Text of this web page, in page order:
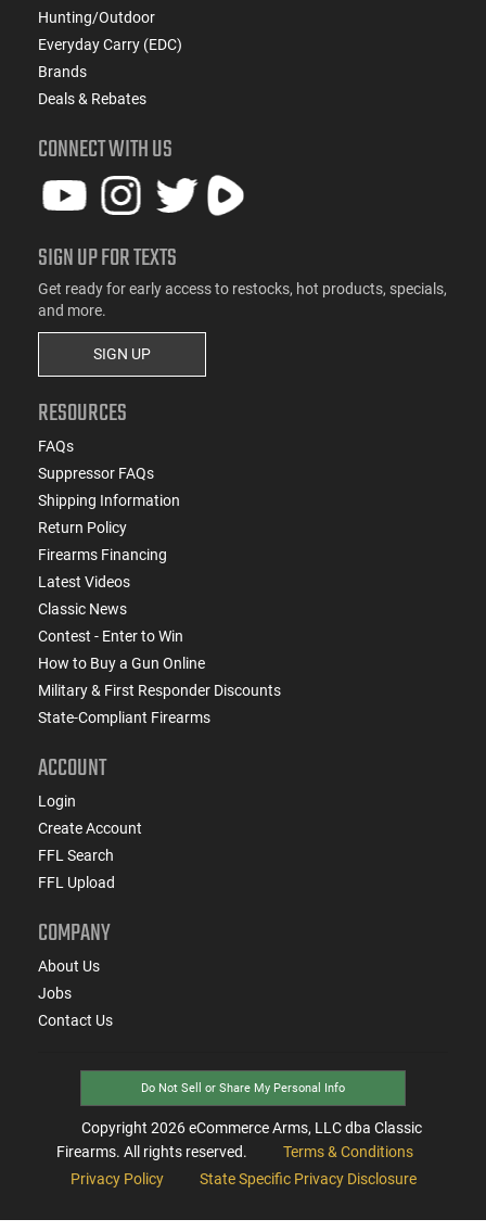
Hunting/Outdoor
Everyday Carry (EDC)
Brands
Deals & Rebates
CONNECT WITH US
SIGN UP FOR TEXTS
Get ready for early access to restocks, hot products, specials,
and more.
SIGN UP
RESOURCES
FAQs
Suppressor FAQs
Shipping Information
Return Policy
Firearms Financing
Latest Videos
Classic News
Contest - Enter to Win
How to Buy a Gun Online
Military & First Responder Discounts
State-Compliant Firearms
ACCOUNT
Login
Create Account
FFL Search
FFL Upload
COMPANY
About Us
Jobs
Contact Us
Do Not Sell or Share My Personal Info
Copyright 2026eCommerce Arms, LLC dba Classic
Firearms. All rights reserved.
Terms & Conditions
Privacy Policy
State Specific Privacy Disclosure